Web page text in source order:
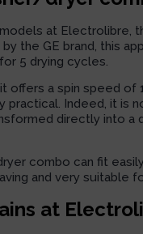
at Electrolibre,
the GE brand, this
5 drying cycles.
offers a spin speed of
practical. Indeed, it
directly into a
combo can fit
and very suitable
at